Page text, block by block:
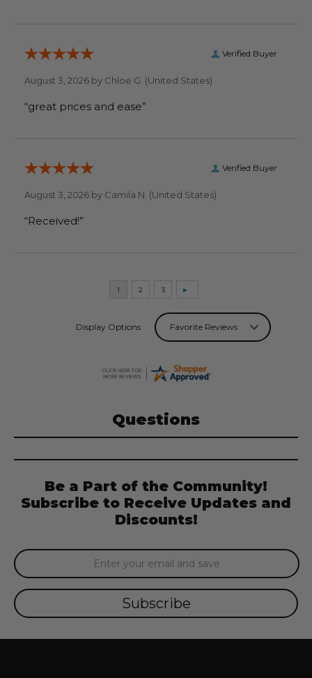
Verified Buyer
August 3, 2026 by Chloe G. (United States)
“great prices and ease”
Verified Buyer
August 3, 2026 by Camila N. (United States)
“Received!”
Display Options
Questions
Be a Part of the Community!
Subscribe to Receive Updates and
Discounts!
Email
Address